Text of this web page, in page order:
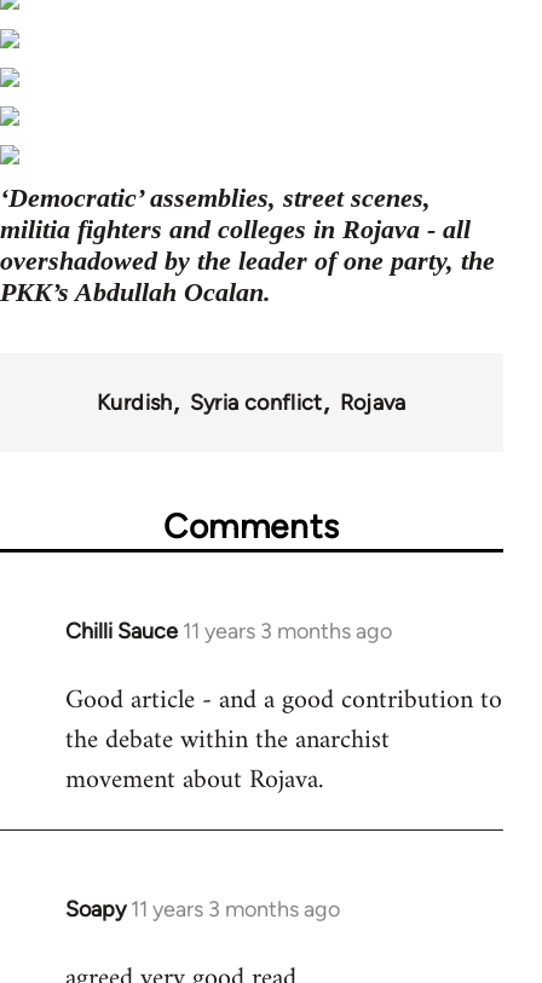
‘Democratic’ assemblies, street scenes,
militia fighters and colleges in Rojava - all
overshadowed by the leader of one party, the
PKK’s Abdullah Ocalan.
Kurdish Syria conflict Rojava
Comments
Chilli Sauce 11 years 3 months ago
In
to
Welcome
libcom.org
Good article - and a good contribution to
the debate within the anarchist
movement about Rojava.
Soapy 11 years 3 months ago
In
to